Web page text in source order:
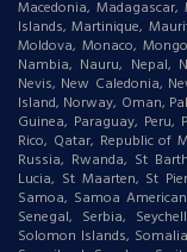
Macedonia,
Islands, Martinique,
Moldova, Monaco,
Nambia, Nauru, Nepal,
Nevis, New Caledonia,
Island, Norway, Oman,
Guinea, Paraguay, Peru,
Rico, Qatar, Republic of
Russia, Rwanda, St
Lucia, St Maarten, St
Samoa, Samoa
Senegal, Serbia,
Solomon Islands,